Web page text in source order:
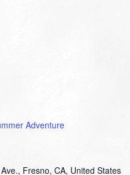
Adventure
Fresno, CA, United States